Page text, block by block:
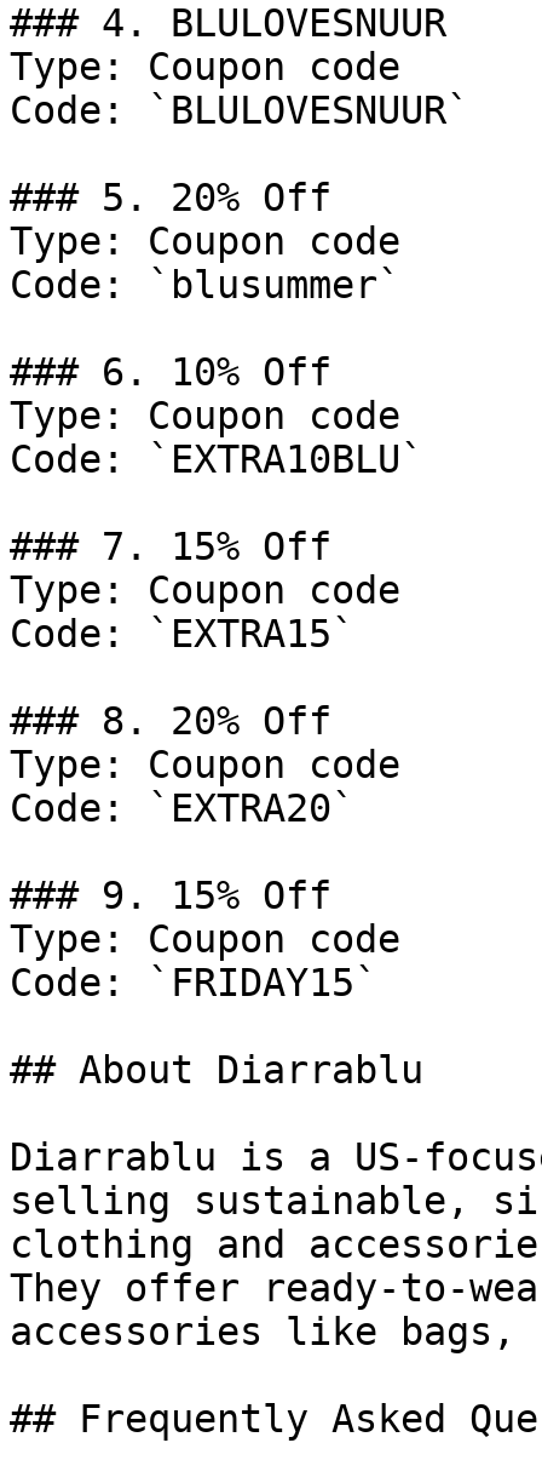
### 4. BLULOVESNUUR
Type: Coupon code
Code: `BLULOVESNUUR`
### 5. 20% Off
Type: Coupon code
Code: `blusummer`
### 6. 10% Off
Type: Coupon code
Code: `EXTRA10BLU`
### 7. 15% Off
Type: Coupon code
Code: `EXTRA15`
### 8. 20% Off
Type: Coupon code
Code: `EXTRA20`
### 9. 15% Off
Type: Coupon code
Code: `FRIDAY15`
## About Diarrablu
Diarrablu is a US-
selling sustainable,
clothing and
They offer ready-to-
accessories like bags,
## Frequently Asked